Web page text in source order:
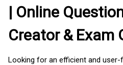
| Online
Creator & Exam
Looking for an efficient and user-